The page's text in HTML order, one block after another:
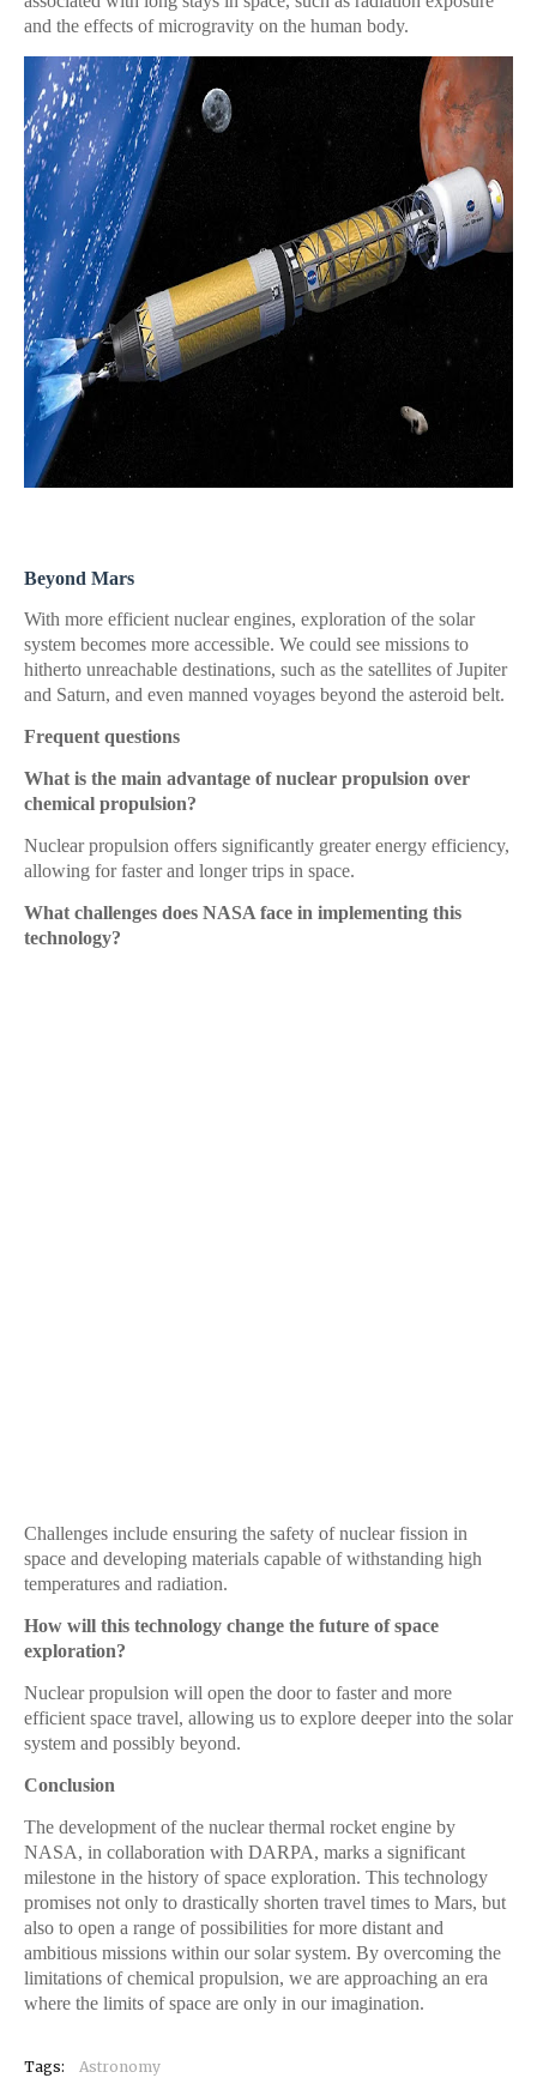
and the effects of microgravity on the human body.
Beyond Mars
With more efficient nuclear engines, exploration of the solar
system becomes more accessible. We could see missions to
hitherto unreachable destinations, such as the satellites of Jupiter
and Saturn, and even manned voyages beyond the asteroid belt.
Frequent questions
What is the main advantage of nuclear propulsion over
chemical propulsion?
Nuclear propulsion offers significantly greater energy efficiency,
allowing for faster and longer trips in space.
What challenges does NASA face in implementing this
technology?
Challenges include ensuring the safety of nuclear fission in
space and developing materials capable of withstanding high
temperatures and radiation.
How will this technology change the future of space
exploration?
Nuclear propulsion will open the door to faster and more
efficient space travel, allowing us to explore deeper into the solar
system and possibly beyond.
Conclusion
The development of the nuclear thermal rocket engine by
NASA, in collaboration with DARPA, marks a significant
milestone in the history of space exploration. This technology
promises not only to drastically shorten travel times to Mars, but
also to open a range of possibilities for more distant and
ambitious missions within our solar system. By overcoming the
limitations of chemical propulsion, we are approaching an era
where the limits of space are only in our imagination.
Tags: Astronomy